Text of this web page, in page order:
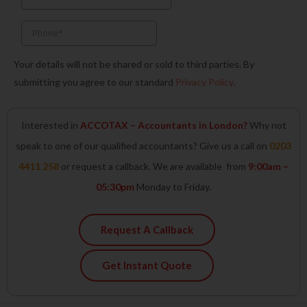
Your details will not be shared or sold to third parties. By
submitting you agree to our standard Privacy Policy.
Interested in ACCOTAX – Accountants in London?Why not
speak to one of our qualified accountants? Give us a call on 0203
4411 258 or request a callback. We are available from 9:00am –
05:30pm Monday to Friday.
Request A Callback
Get Instant Quote